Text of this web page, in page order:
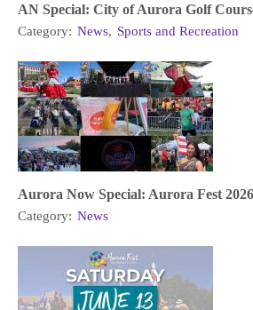
AN Special: City of Aurora Golf
Category: News, Sports and Recreation
Aurora Now Special: Aurora Fest 2026
Category: News